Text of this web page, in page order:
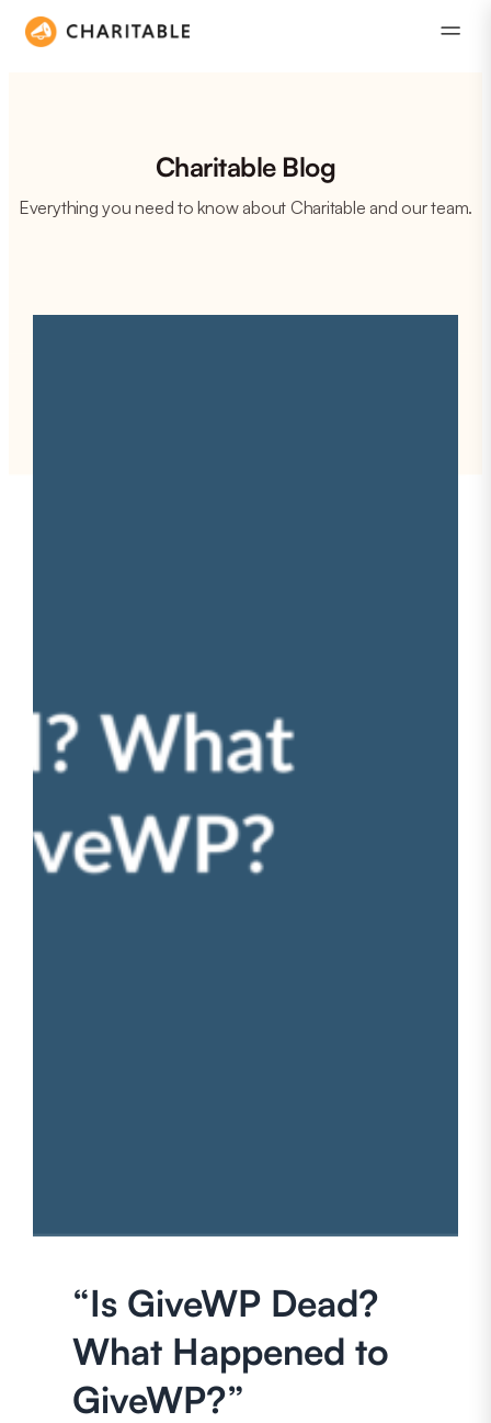
Charitable Blog
Everything you need to know about Charitable and our team.
“Is GiveWP Dead?
What Happened to
GiveWP?”